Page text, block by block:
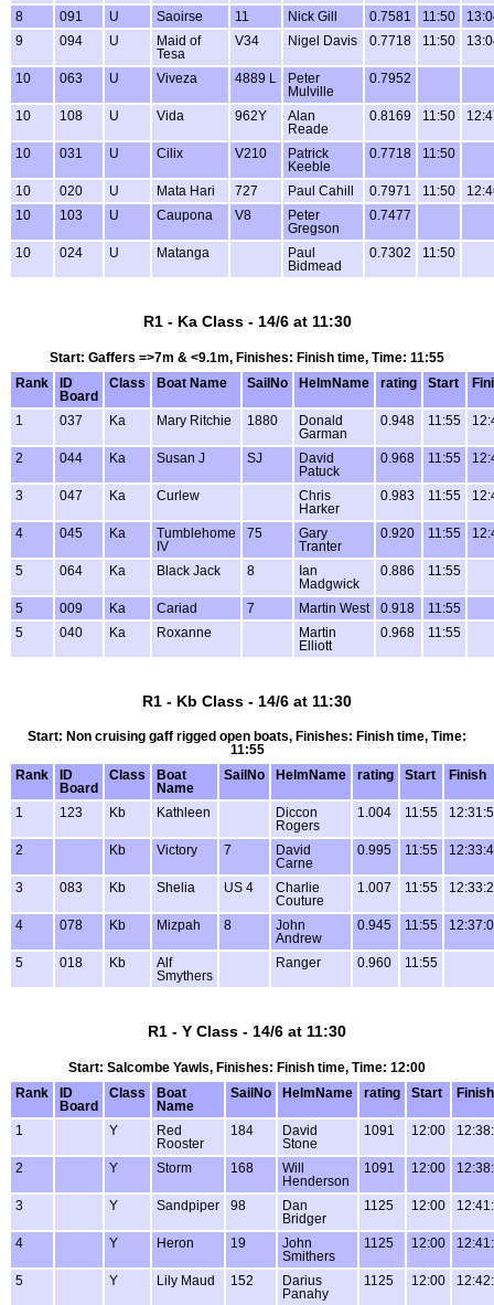
8 091 U Saoirse 11 Nick Gill 0.7581 11:50
9
094 U
Maid of
Tesa
V34 Nigel Davis 0.7718 11:50
10 063 U Viveza 4889 L
Peter
Mulville
0.7952
10 108 U Vida 962Y
Alan
Reade
0.8169 11:50
10 031 U Cilix V210
Patrick
Keeble
0.7718 11:50
10 020 U Mata Hari 727 Paul Cahill 0.7971 11:50
10
103 U Caupona V8
Peter
Gregson
0.7477
10 024 U Matanga
Paul
Bidmead
0.7302 11:50
R1 - Ka Class - 14/6 at 11:30
Start: Gaffers =>7m & <9.1m, Finishes: Finish time, Time: 11:55
Rank
ID
Board
Class Boat Name SailNo HelmName rating Start
1 037 Ka Mary Ritchie 1880
Donald
Garman
0.948 11:55
2 044 Ka Susan J SJ
David
Patuck
0.968 11:55
3 047 Ka Curlew
Chris
Harker
0.983 11:55
4 045 Ka
Tumblehome
IV
75
Gary
Tranter
0.920 11:55
5 064 Ka Black Jack 8
Ian
Madgwick
0.886 11:55
5 009 Ka Cariad 7 Martin West 0.918
11:55
5
040 Ka Roxanne
Martin
Elliott
0.968 11:55
R1 - Kb Class - 14/6 at 11:30
Start: Non cruising gaff rigged open boats, Finishes: Finish time, Time:
11:55
Rank
ID
Board
Class
Boat
Name
SailNo HelmName rating Start Finish
1 123 Kb Kathleen
Diccon
Rogers
1.004 11:55
2 Kb Victory 7
David
Carne
0.995 11:55
3 083 Kb Shelia US 4
Charlie
Couture
1.007 11:55
4 078 Kb Mizpah 8
John
Andrew
0.945 11:55
5 018 Kb
Alf
Smythers
Ranger 0.960 11:55
R1 - Y Class - 14/6 at 11:30
Start: Salcombe Yawls, Finishes: Finish time, Time: 12:00
Rank
ID
Board
Class
Boat
Name
SailNo HelmName rating Start Finish
1 Y
Red
Rooster
184
David
Stone
1091 12:00
2 Y Storm 168
Will
Henderson
1091 12:00
3 Y Sandpiper 98
Dan
Bridger
1125 12:00
4 Y Heron 19
John
Smithers
1125 12:00
5 Y Lily Maud 152
Darius
Panahy
1125 12:00